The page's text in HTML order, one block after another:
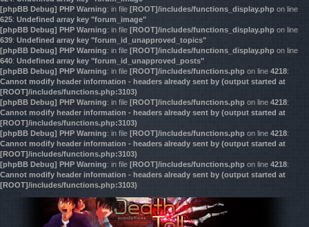
[phpBB Debug] PHP Warning: in file [ROOT]/includes/functions_display.php on line
625: Undefined array key "forum_image"
[phpBB Debug] PHP Warning: in file [ROOT]/includes/functions_display.php on line
639: Undefined array key "forum_id_unapproved_topics"
[phpBB Debug] PHP Warning: in file [ROOT]/includes/functions_display.php on line
640: Undefined array key "forum_id_unapproved_posts"
[phpBB Debug] PHP Warning: in file [ROOT]/includes/functions.php on line 4218:
Cannot modify header information - headers already sent by (output started at
[ROOT]/includes/functions.php:3103)
[phpBB Debug] PHP Warning: in file [ROOT]/includes/functions.php on line 4218:
Cannot modify header information - headers already sent by (output started at
[ROOT]/includes/functions.php:3103)
[phpBB Debug] PHP Warning: in file [ROOT]/includes/functions.php on line 4218:
Cannot modify header information - headers already sent by (output started at
[ROOT]/includes/functions.php:3103)
[phpBB Debug] PHP Warning: in file [ROOT]/includes/functions.php on line 4218:
Cannot modify header information - headers already sent by (output started at
[ROOT]/includes/functions.php:3103)